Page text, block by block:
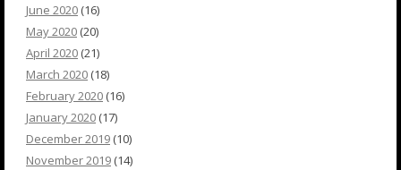
June 2020 (16)
May 2020 (20)
April 2020 (21)
March 2020 (18)
February 2020 (16)
January 2020 (17)
December 2019 (10)
November 2019 (14)